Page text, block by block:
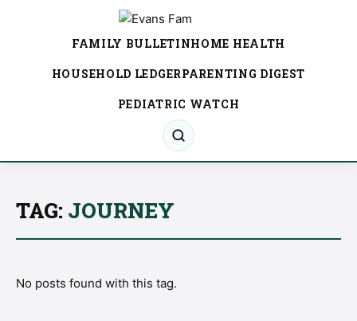
FAMILY BULLETINHOME HEALTH
HOUSEHOLD LEDGERPARENTING DIGEST
PEDIATRIC WATCH
TAG: JOURNEY
No posts found with this tag.